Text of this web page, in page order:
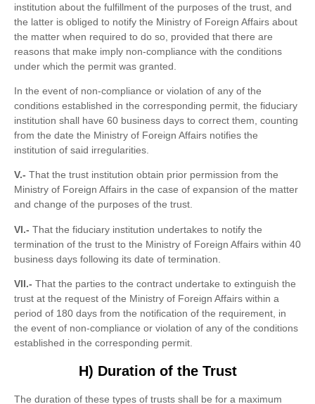
institution about the fulfillment of the purposes of the trust, and
the latter is obliged to notify the Ministry of Foreign Affairs about
the matter when required to do so, provided that there are
reasons that make imply non-compliance with the conditions
under which the permit was granted.
In the event of non-compliance or violation of any of the
conditions established in the corresponding permit, the fiduciary
institution shall have 60 business days to correct them, counting
from the date the Ministry of Foreign Affairs notifies the
institution of said irregularities.
V.- That the trust institution obtain prior permission from the
Ministry of Foreign Affairs in the case of expansion of the matter
and change of the purposes of the trust.
VI.- That the fiduciary institution undertakes to notify the
termination of the trust to the Ministry of Foreign Affairs within 40
business days following its date of termination.
VII.- That the parties to the contract undertake to extinguish the
trust at the request of the Ministry of Foreign Affairs within a
period of 180 days from the notification of the requirement, in
the event of non-compliance or violation of any of the conditions
established in the corresponding permit.
H) Duration of the Trust
The duration of these types of trusts shall be for a maximum